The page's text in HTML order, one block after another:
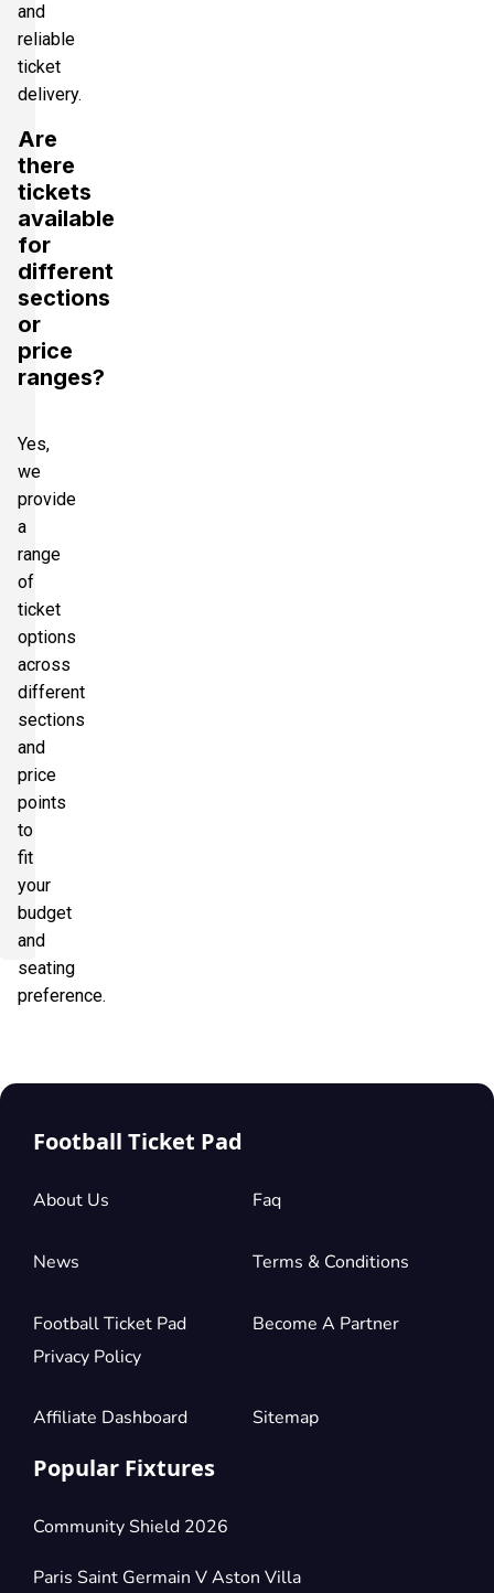
and
reliable
ticket
delivery.
Are
there
tickets
available
for
different
sections
or
price
ranges?
Yes,
we
provide
a
range
of
ticket
options
across
different
sections
and
price
points
to
fit
your
budget
and
seating
preference.
Football Ticket Pad
About Us Faq
News Terms & Conditions
Football Ticket Pad
Privacy Policy
Become A Partner
Affiliate Dashboard Sitemap
Popular Fixtures
Community Shield 2026
Paris Saint Germain V Aston Villa